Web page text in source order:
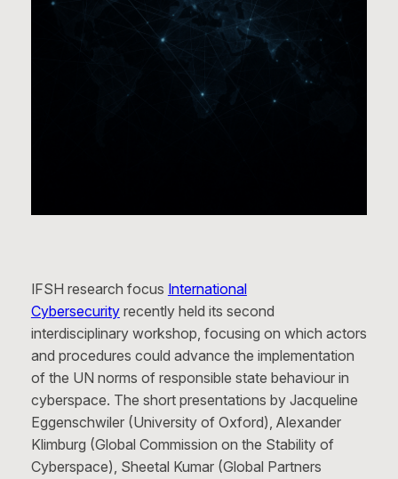
IFSH research focus International
Cybersecurityrecently held its second
interdisciplinary workshop, focusing on which actors
and procedures could advance the implementation
of the UN norms of responsible state behaviour in
cyberspace. The short presentations by Jacqueline
Eggenschwiler (University of Oxford), Alexander
Klimburg (Global Commission on the Stability of
Cyberspace), Sheetal Kumar (Global Partners